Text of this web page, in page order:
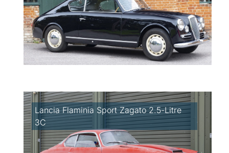
Lancia Flaminia Sport Zagato 2.5-Litre
3C